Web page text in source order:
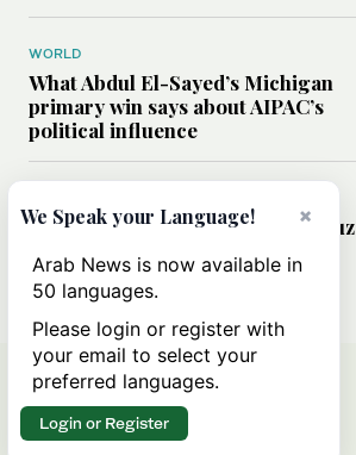
WORLD
What Abdul El-Sayed’s Michigan
primary win says about AIPAC’s
political influence
Could a US-Iran deal over Hormuz
rules of international trade?
×
We Speak your Language!
Arab News is now available in
50 languages.
Please login or register with
your email to select your
preferred languages.
Login or Register